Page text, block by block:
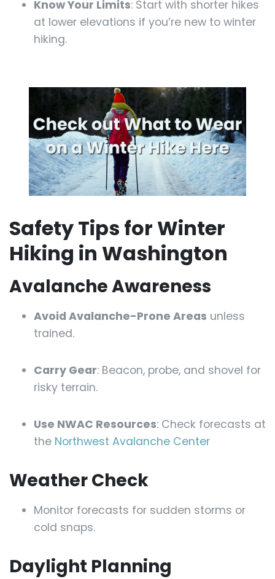
Know Your Limits: Start with shorter hikes
at lower elevations if you’re new to winter
hiking.
Safety Tips for Winter
Hiking in Washington
Avalanche Awareness
Avoid Avalanche-Prone Areas unless
trained.
Carry Gear: Beacon, probe, and shovel for
risky terrain.
Use NWAC Resources: Check forecasts at
the Northwest Avalanche Center
Weather Check
Monitor forecasts for sudden storms or
cold snaps.
Daylight Planning